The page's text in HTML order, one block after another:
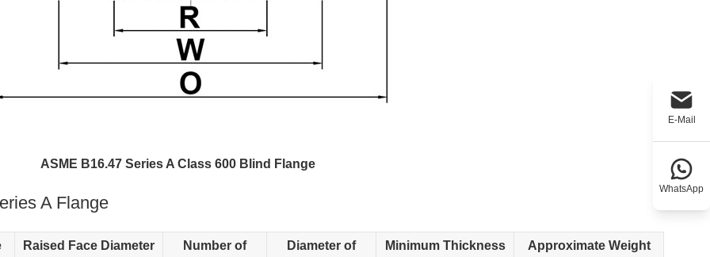
ASME B16.47 Series A Class 600 Blind Flange
A Flange
Raised Face Diameter
Number of
Diameter of
Minimum Thickness
Approximate Weight
E-Mail
WhatsApp